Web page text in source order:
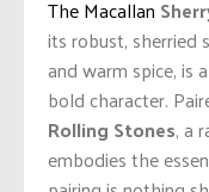
The Macallan
its robust, sherried
and warm spice, is
bold character.
Rolling Stones, a
embodies the